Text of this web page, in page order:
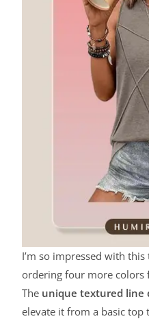
I’m so impressed with
ordering four more
The unique textured line
elevate it from a basic top